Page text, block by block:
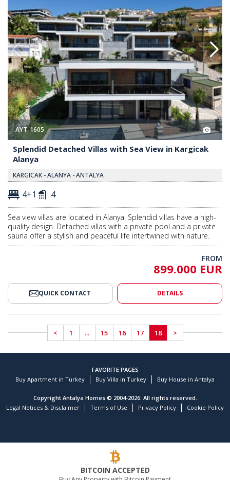
AYT-1605
Splendid Detached Villas with Sea View in Kargicak
Alanya
KARGICAK - ALANYA - ANTALYA
4+1 4
Sea view villas are located in Alanya. Splendid villas have a high-
quality design. Detached villas with a private pool and a private
sauna offer a stylish and peaceful life intertwined with nature.
FROM
899.000 EUR
QUICK CONTACT DETAILS
< 1 ... 15 16 17 18 >
FAVORITE PAGES
Buy Apartment in Turkey
Buy Villa in Turkey Buy House in Antalya
Copyright Antalya Homes © 2004-2026. All rights reserved.
Legal Notices & Disclaimer
Terms of Use Privacy Policy Cookie Policy
BITCOIN ACCEPTED